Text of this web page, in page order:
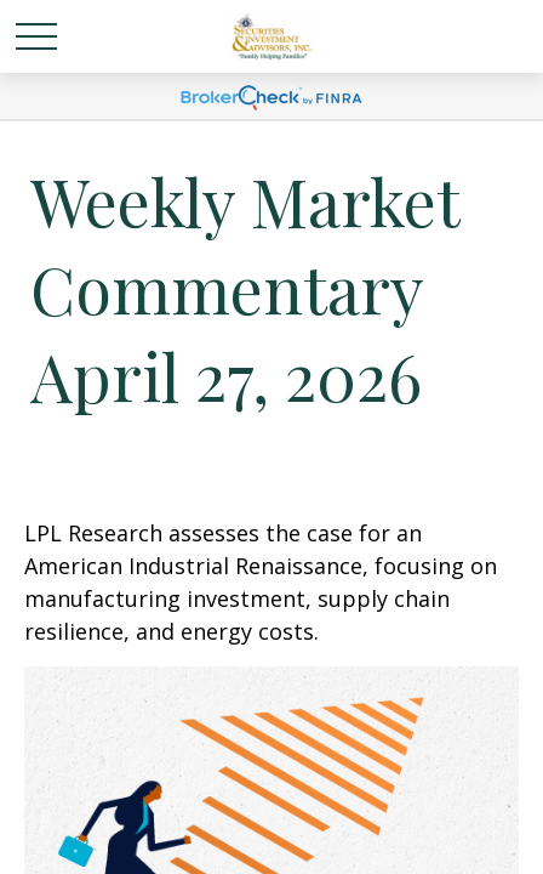
Weekly Market
Commentary
April 27, 2026
LPL Research assesses the case for an
American Industrial Renaissance, focusing on
manufacturing investment, supply chain
resilience, and energy costs.